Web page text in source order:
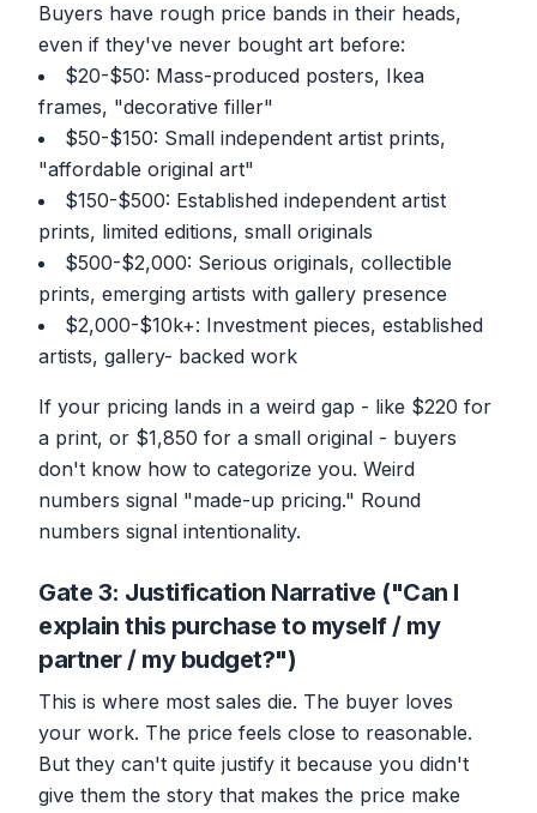
Buyers have rough price bands in their heads,
even if they've never bought art before:
$20-$50: Mass-produced posters, Ikea
frames, "decorative filler"
$50-$150: Small independent artist prints,
"affordable original art"
$150-$500: Established independent artist
prints, limited editions, small originals
$500-$2,000: Serious originals, collectible
prints, emerging artists with gallery presence
$2,000-$10k+: Investment pieces, established
artists, gallery- backed work
If your pricing lands in a weird gap - like $220 for
a print, or $1,850 for a small original - buyers
don't know how to categorize you. Weird
numbers signal "made-up pricing." Round
numbers signal intentionality.
Gate 3: Justification Narrative ("Can I
explain this purchase to myself / my
partner / my budget?")
This is where most sales die. The buyer loves
your work. The price feels close to reasonable.
But they can't quite justify it because you didn't
give them the story that makes the price make